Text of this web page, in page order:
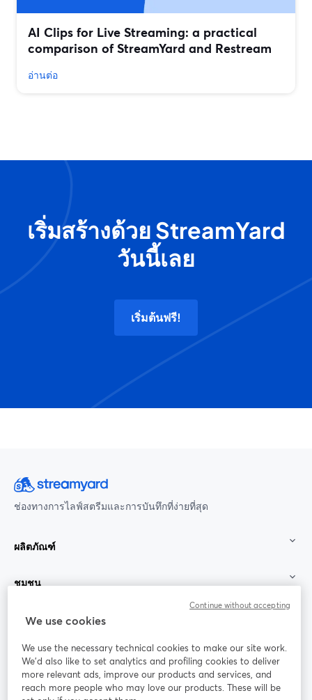
AI Clips for Live Streaming: a practical
comparison of StreamYard and Restream
อ่านต่อ
เริ่มสร้างด้วย StreamYard
วันนี้เลย
เริ่มต้นฟรี!
ช่องทางการไลฟ์สตรีมและการบันทึกที่ง่ายที่สุด
ผลิตภัณฑ์
ชุมชน
StreamYard สำหรับ
ร่วมงานกับเรา
ออนไลน์
Facebook
เปิดในแท็บใหม่
X (Twitter)
We use cookies
We use the necessary technical cookies to make our site work.
We'd also like to set analytics and profiling cookies to deliver
more relevant ads, improve our products and services, and
reach more people who may love our products. These will be
Continue without accepting